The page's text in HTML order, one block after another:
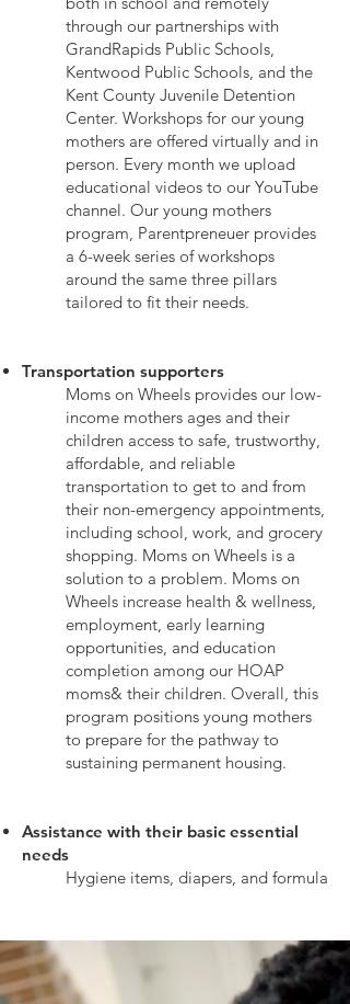
through our partnerships with
GrandRapids Public Schools,
Kentwood Public Schools, and the
Kent County Juvenile Detention
Center. Workshops for our young
mothers are offered virtually and in
person. Every month we upload
educational videos to our YouTube
channel. Our young mothers
program, Parentpreneuer provides
a 6-week series of workshops
around the same three pillars
tailored to fit their needs.
Transportation supporters
Moms on Wheels provides our low-
income mothers ages and their
children access to safe, trustworthy,
affordable, and reliable
transportation to get to and from
their non-emergency appointments,
including school, work, and grocery
shopping. Moms on Wheels is a
solution to a problem. Moms on
Wheels increase health & wellness,
employment, early learning
opportunities, and education
completion among our HOAP
moms& their children. Overall, this
program positions young mothers
to prepare for the pathway to
sustaining permanent housing.
Assistance with their basic essential
needs
Hygiene items, diapers, and formula